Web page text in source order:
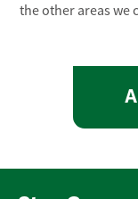
the other areas we